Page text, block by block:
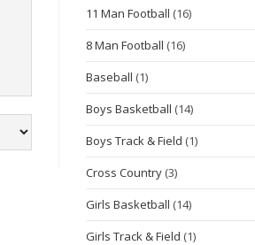
11 Man Football (16)
8 Man Football (16)
Baseball (1)
Boys Basketball (14)
Boys Track & Field (1)
Cross Country (3)
Girls Basketball (14)
Girls Track & Field (1)